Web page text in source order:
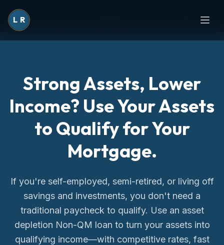
L R
Strong Assets, Lower
Income? Use Your Assets
to Qualify for Your
Mortgage.
If you're self-employed, semi-retired, or living off
savings and investments, you don't need a
traditional paycheck to qualify. Use an asset
depletion Non-QM loan to turn your assets into
qualifying income—with competitive rates, fast